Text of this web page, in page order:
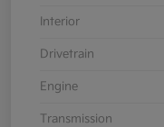
Interior
Drivetrain
Engine
Transmission